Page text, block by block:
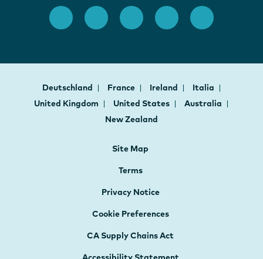
Deutschland France Ireland
Italia
United Kingdom
United States
Australia
New Zealand
Site Map
Terms
Privacy Notice
Cookie Preferences
CA Supply Chains Act